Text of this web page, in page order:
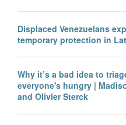
Displaced Venezuelans
temporary protection in
Why it’s a bad idea to
everyone's hungry |
and Olivier Sterck